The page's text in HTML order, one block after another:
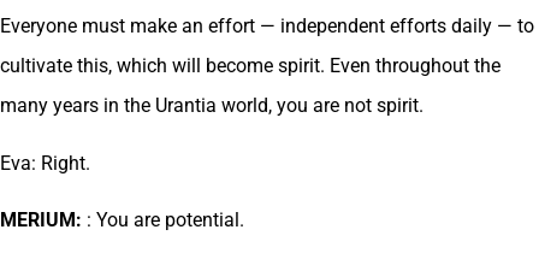
Everyone must make an effort — independent efforts daily — to
cultivate this, which will become spirit. Even throughout the
many years in the Urantia world, you are not spirit.
Eva: Right.
MERIUM: : You are potential.